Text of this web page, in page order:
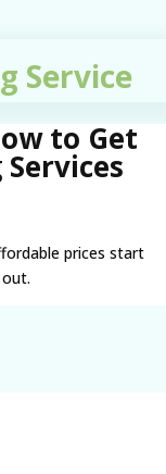
Service
to Get
prices start